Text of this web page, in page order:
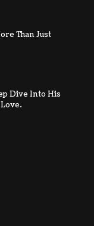
Than Just
Dive Into His